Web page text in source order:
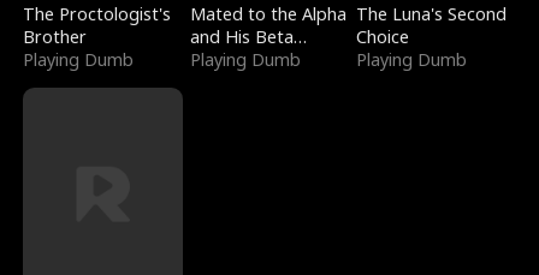
The Proctologist's
Brother
Playing Dumb
Mated to the Alpha
and His Beta
(Updating)
Playing Dumb
The Luna's Second
Choice
Playing Dumb